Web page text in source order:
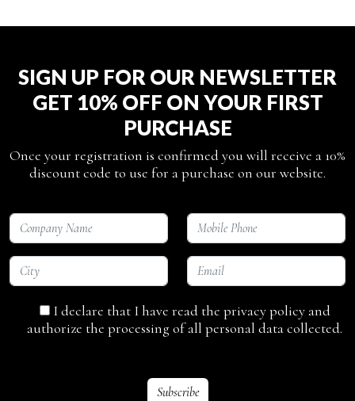
SIGN UP FOR OUR NEWSLETTER
GET 10% OFF ON YOUR FIRST
PURCHASE
Once your registration is confirmed you will receive a 10%
discount code to use for a purchase on our website.
I declare that I have read the privacy policy and
authorize the processing of all personal data collected.